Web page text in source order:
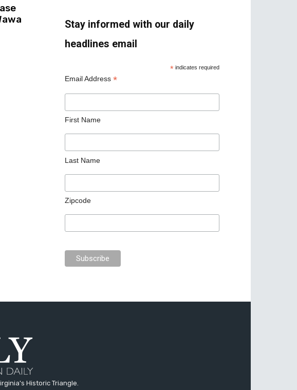
Stay informed with our daily
headlines email
* indicates required
Email Address *
First Name
Last Name
Zipcode
Historic Triangle.